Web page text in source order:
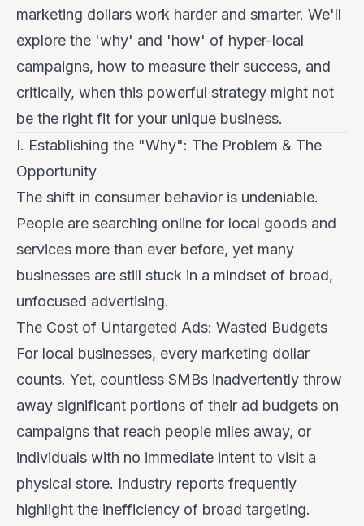
marketing dollars work harder and smarter. We'll
explore the 'why' and 'how' of hyper-local
campaigns, how to measure their success, and
critically, when this powerful strategy might not
be the right fit for your unique business.
I. Establishing the "Why": The Problem & The
Opportunity
The shift in consumer behavior is undeniable.
People are searching online for local goods and
services more than ever before, yet many
businesses are still stuck in a mindset of broad,
unfocused advertising.
The Cost of Untargeted Ads: Wasted Budgets
For local businesses, every marketing dollar
counts. Yet, countless SMBs inadvertently throw
away significant portions of their ad budgets on
campaigns that reach people miles away, or
individuals with no immediate intent to visit a
physical store. Industry reports frequently
highlight the inefficiency of broad targeting.